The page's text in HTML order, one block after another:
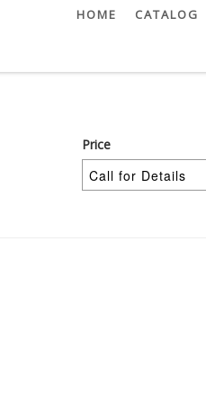
HOME CATALOG
Price